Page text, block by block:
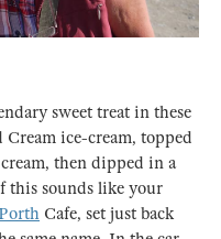
sweet treat in these
ice-cream, topped
then dipped in a
this sounds like your
Cafe, set just back